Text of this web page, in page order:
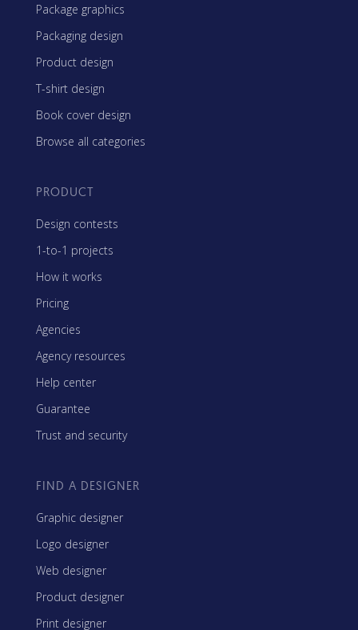
Package graphics
Packaging design
Product design
T-shirt design
Book cover design
Browse all categories
PRODUCT
Design contests
1-to-1 projects
How it works
Pricing
Agencies
Agency resources
Help center
Guarantee
Trust and security
FIND A DESIGNER
Graphic designer
Logo designer
Web designer
Product designer
Print designer